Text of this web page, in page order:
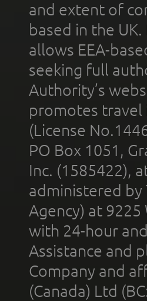
and extent of
based in the
allows EEA-
seeking full
Authority’s
promotes travel
(License
PO Box 1051,
Inc. (1585422),
administered by
Agency) at 9225
with 24-hour
Assistance and
Company and
(Canada) Ltd